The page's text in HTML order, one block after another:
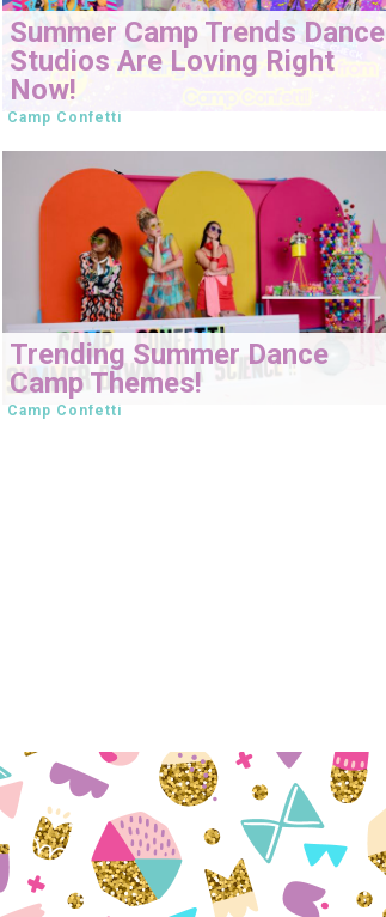
Summer Camp Trends Dance
Studios Are Loving Right
Now!
Camp Confetti
Trending Summer Dance
Camp Themes!
Camp Confetti